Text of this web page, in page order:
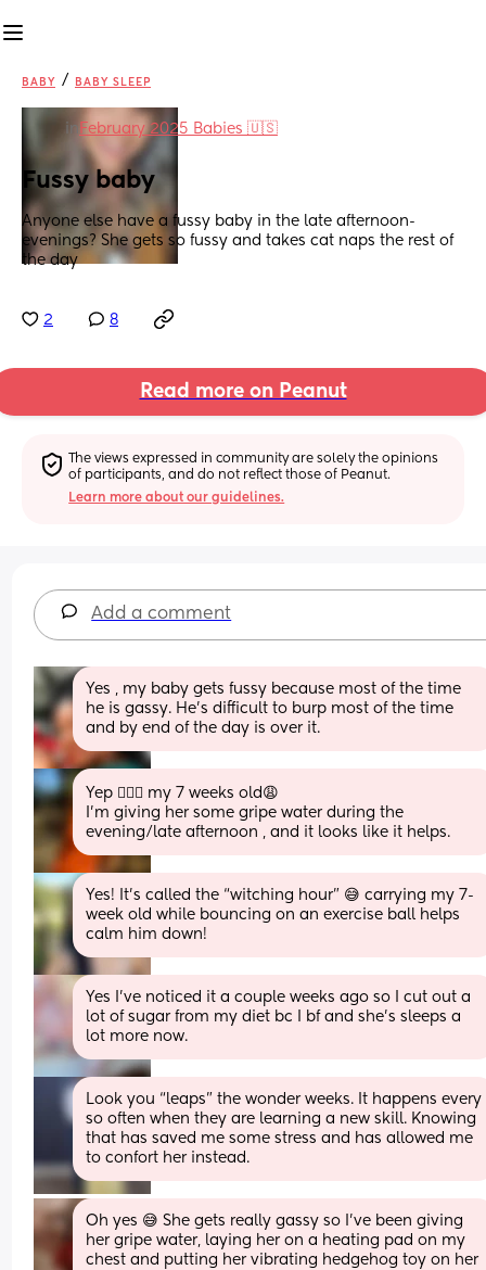
BABY / BABY SLEEP
in February 2025 Babies 🇺🇸
Fussy baby
Anyone else have a fussy baby in the late afternoon-
evenings? She gets so fussy and takes cat naps the rest of
the day
2 8
Read more on Peanut
The views expressed in community are solely the opinions
of participants, and do not reflect those of Peanut.
Learn more about our guidelines.
Add a comment
Yes , my baby gets fussy because most of the time
he is gassy. He’s difficult to burp most of the time
and by end of the day is over it.
Yep 🙋🏻‍♀️ my 7 weeks old😩
I’m giving her some gripe water during the
evening/late afternoon , and it looks like it helps.
Yes! It’s called the “witching hour” 😅 carrying my 7-
week old while bouncing on an exercise ball helps
calm him down!
Yes I’ve noticed it a couple weeks ago so I cut out a
lot of sugar from my diet bc I bf and she’s sleeps a
lot more now.
Look you “leaps” the wonder weeks. It happens every
so often when they are learning a new skill. Knowing
that has saved me some stress and has allowed me
to confort her instead.
Oh yes 😅 She gets really gassy so I've been giving
her gripe water, laying her on a heating pad on my
chest and putting her vibrating hedgehog toy on her